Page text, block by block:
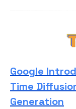
Google
Time
Generation